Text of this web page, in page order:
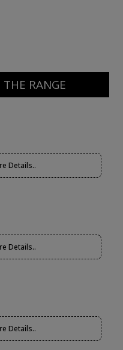
RANGE
Details..
Details..
Details..